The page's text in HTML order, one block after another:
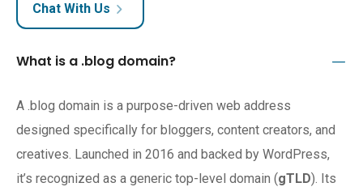
Chat With Us
What is a .blog domain?
A .blog domain is a purpose-driven web address
designed specifically for bloggers, content creators, and
creatives. Launched in 2016 and backed by WordPress,
it’s recognized as a generic top-level domain (gTLD). Its